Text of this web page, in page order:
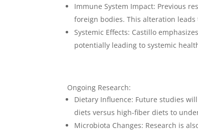
Immune System Impact: Previous
foreign bodies. This alteration
Systemic Effects: Castillo
potentially leading to systemic
Ongoing Research:
Dietary Influence: Future studies
diets versus high-fiber diets to
Microbiota Changes: Research is